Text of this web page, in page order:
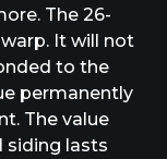
The 26-
It will not
to the
permanently
The value
siding lasts